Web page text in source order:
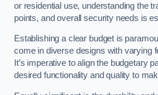
or residential use, understanding the
points, and overall security needs is
Establishing a clear budget is
come in diverse designs with varying
It’s imperative to align the budgetary
desired functionality and quality to